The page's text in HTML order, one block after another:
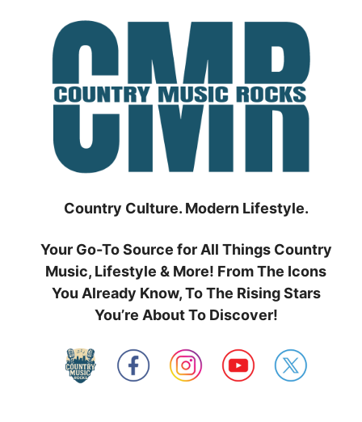
Country Culture. Modern Lifestyle.
Your Go-To Source for All Things Country
Music, Lifestyle & More! From The Icons
You Already Know, To The Rising Stars
You’re About To Discover!